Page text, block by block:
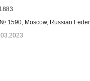
1590, Moscow, Russian